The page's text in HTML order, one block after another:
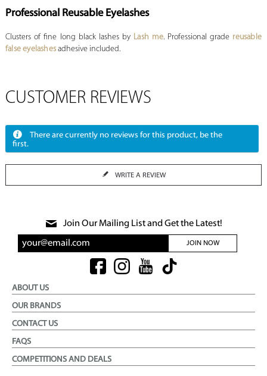
Professional Reusable Eyelashes
Clusters of fine long black lashes by Lash me. Professional grade reusable
false eyelashesadhesive included.
CUSTOMER REVIEWS
There are currently no reviews for this product, be the
first.
WRITE A REVIEW
Join Our Mailing List and Get the Latest!
JOIN NOW
ABOUT US
OUR BRANDS
CONTACT US
FAQS
COMPETITIONS AND DEALS